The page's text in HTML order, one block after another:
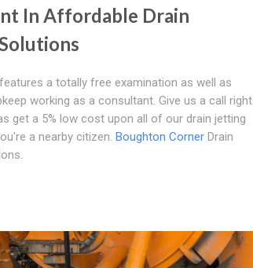
In Affordable Drain
a totally free examination as well as
working as a consultant. Give us a call right
get a 5% low cost upon all of our drain jetting
a nearby citizen. Boughton CornerDrain